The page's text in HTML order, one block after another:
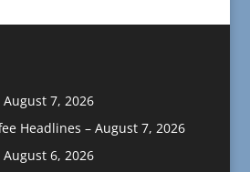
7, 2026
Headlines – August 7, 2026
6, 2026